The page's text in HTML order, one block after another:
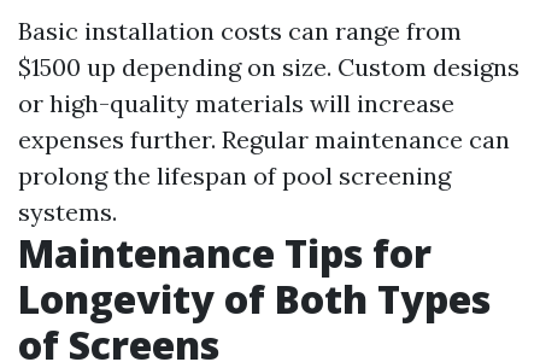
Basic installation costs can range from
$1500 up depending on size. Custom designs
or high-quality materials will increase
expenses further. Regular maintenance can
prolong the lifespan of pool screening
systems.
Maintenance Tips for
Longevity of Both Types
of Screens